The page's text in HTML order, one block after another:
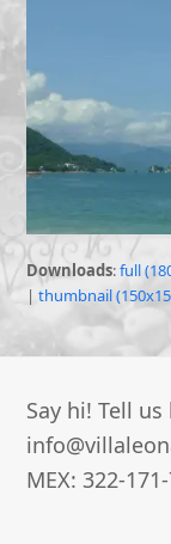
Downloads:full
|thumbnail
Say hi! Tell
MEX: 322-